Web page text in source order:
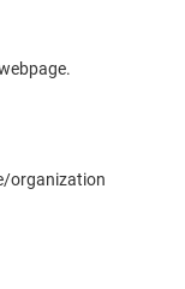
organization